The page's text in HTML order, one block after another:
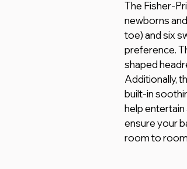
The Fisher-
newborns
toe) and six
preference.
shaped
Additionally,
built-in
help
ensure your
room to